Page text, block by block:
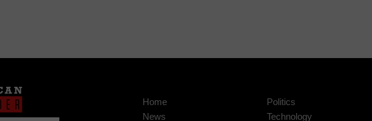
Home
News
Politics
Technology